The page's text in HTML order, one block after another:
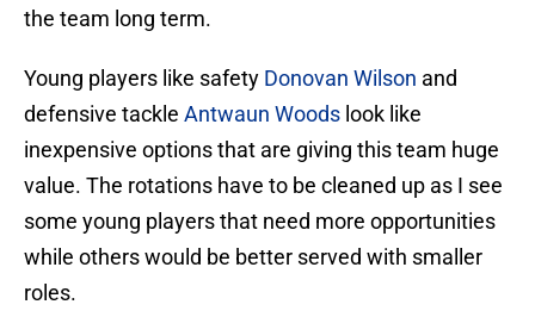
the team long term.
Young players like safety Donovan Wilson and
defensive tackle Antwaun Woods look like
inexpensive options that are giving this team huge
value. The rotations have to be cleaned up as I see
some young players that need more opportunities
while others would be better served with smaller
roles.